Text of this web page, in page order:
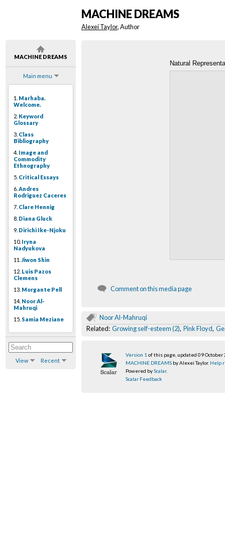
MACHINE DREAMS
Main menu
1. Marhaba.
Welcome.
2. Keyword
Glossary
3. Class
Bibliography
4. Image and
Commodity
Ethnography
5. Critical Essays
6. Andres
Rodriguez Caceres
7. Clare Hennig
8. Diana Gluck
9. Dirichi Ike-Njoku
10. Iryna
Nadyukova
11. Jiwon Shin
12. Luis Pazos
Clemens
13. Morgante Pell
14. Noor Al-
Mahruqi
15. Samia Meziane
View Recent
MACHINE DREAMS
Alexei Taylor, Author
Natural
Comment on this media page
Noor Al-Mahruqi
Related: Growing self-esteem (2), Pink Floyd,
Version 1 of this page, updated 09 October
MACHINE DREAMS by Alexei Taylor. Help
Powered byScalar.
Scalar Feedback